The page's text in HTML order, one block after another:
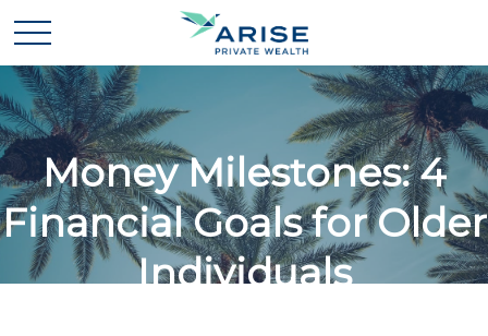
Money Milestones: 4
Financial Goals for Older
Individuals